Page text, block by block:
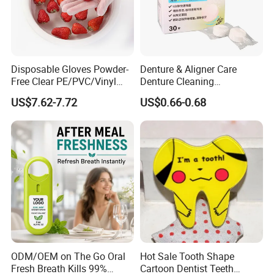
Disposable Gloves Powder-
Free Clear PE/PVC/Vinyl
Safety Examination Gloves
Multipurpose Hand
Protection
US$7.62-7.72
Denture & Aligner Care
Denture Cleaning
Effervescent Tablets
Retainer Cleanser Tablets
US$0.66-0.68
ODM/OEM on The Go Oral
Fresh Breath Kills 99%
Hot Sale Tooth Shape
Cartoon Dentist Teeth